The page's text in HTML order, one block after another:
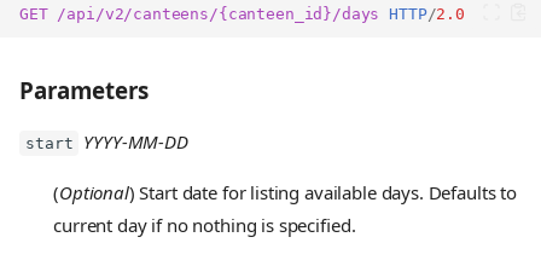
GET /api/v2/canteens/{canteen_id}/days HTTP/2.0
Parameters
start YYYY-MM-DD
(Optional) Start date for listing available days. Defaults to
current day if no nothing is specified.